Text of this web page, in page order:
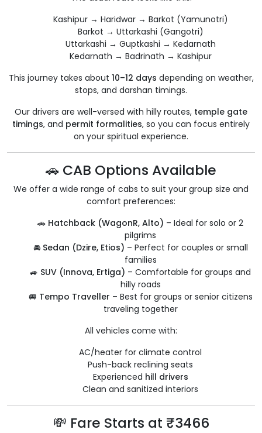
Kashipur → Haridwar → Barkot (Yamunotri)
Barkot → Uttarkashi (Gangotri)
Uttarkashi → Guptkashi → Kedarnath
Kedarnath → Badrinath → Kashipur
This journey takes about 10–12 days depending on weather,
stops, and darshan timings.
Our drivers are well-versed with hilly routes, temple gate
timings, and permit formalities, so you can focus entirely
on your spiritual experience.
🚗 CAB Options Available
We offer a wide range of cabs to suit your group size and
comfort preferences:
🚗 Hatchback (WagonR, Alto) – Ideal for solo or 2
pilgrims
🚘 Sedan (Dzire, Etios) – Perfect for couples or small
families
🚙 SUV (Innova, Ertiga) – Comfortable for groups and
hilly roads
🚐 Tempo Traveller – Best for groups or senior citizens
traveling together
All vehicles come with:
AC/heater for climate control
Push-back reclining seats
Experienced hill drivers
Clean and sanitized interiors
💸 Fare Starts at ₹3466